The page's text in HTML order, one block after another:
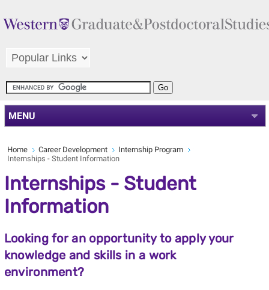
MENU
Home Career Development
Internship Program
Internships - Student Information
Internships - Student
Information
Looking for an opportunity to apply your
knowledge and skills in a work
environment?